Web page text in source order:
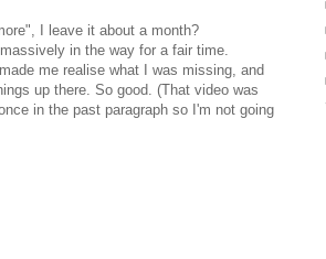
I leave it about a month?
in the way for a fair time.
made me realise what I was missing, and
up there. So good. (That video was
in the past paragraph so I'm not going